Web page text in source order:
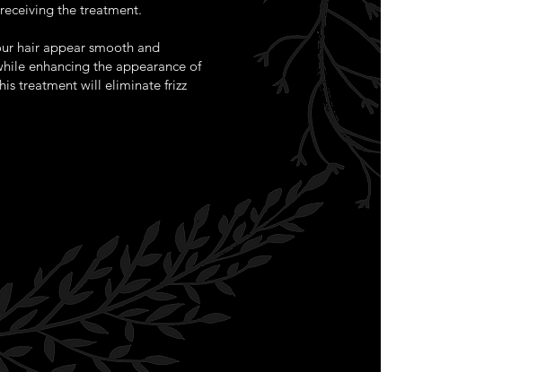
the treatment.
hair appear smooth and
enhancing the appearance of
treatment will eliminate frizz